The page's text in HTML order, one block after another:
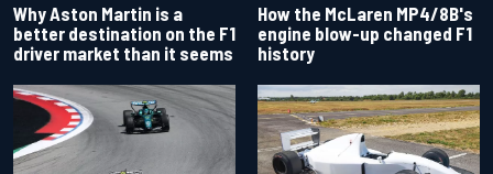
Why Aston Martin is a
better destination on the F1
driver market than it seems
How the McLaren MP4/8B's
engine blow-up changed F1
history